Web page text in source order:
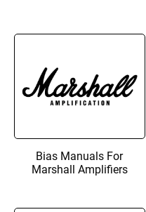
Bias Manuals For
Marshall Amplifiers